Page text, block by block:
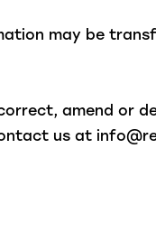
may be
amend or
us at